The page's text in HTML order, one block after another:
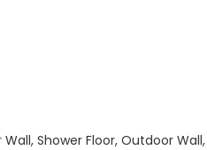
Shower Floor, Outdoor